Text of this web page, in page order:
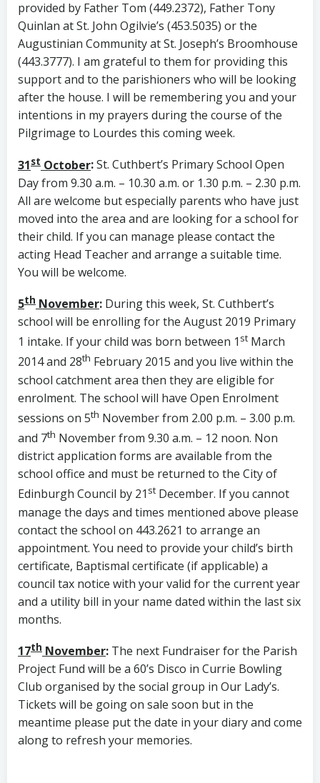
provided by Father Tom (449.2372), Father Tony
Quinlan at St. John Ogilvie’s (453.5035) or the
Augustinian Community at St. Joseph’s Broomhouse
(443.3777). I am grateful to them for providing this
support and to the parishioners who will be looking
after the house. I will be remembering you and your
intentions in my prayers during the course of the
Pilgrimage to Lourdes this coming week.
31st October:St. Cuthbert’s Primary School Open
Day from 9.30 a.m. – 10.30 a.m. or 1.30 p.m. – 2.30 p.m.
All are welcome but especially parents who have just
moved into the area and are looking for a school for
their child. If you can manage please contact the
acting Head Teacher and arrange a suitable time.
You will be welcome.
5th November: During this week, St. Cuthbert’s
school will be enrolling for the August 2019 Primary
1 intake. If your child was born between 1 st March
2014 and 28th February 2015 and you live within the
school catchment area then they are eligible for
enrolment. The school will have Open Enrolment
sessions on 5th November from 2.00 p.m. – 3.00 p.m.
and 7th November from 9.30 a.m. – 12 noon. Non
district application forms are available from the
school office and must be returned to the City of
Edinburgh Council by 21 st December. If you cannot
manage the days and times mentioned above please
contact the school on 443.2621 to arrange an
appointment. You need to provide your child’s birth
certificate, Baptismal certificate (if applicable) a
council tax notice with your valid for the current year
and a utility bill in your name dated within the last six
months.
17th November: The next Fundraiser for the Parish
Project Fund will be a 60’s Disco in Currie Bowling
Club organised by the social group in Our Lady’s.
Tickets will be going on sale soon but in the
meantime please put the date in your diary and come
along to refresh your memories.